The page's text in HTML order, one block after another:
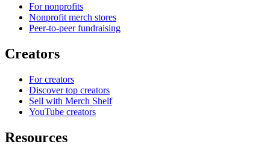
For nonprofits
Nonprofit merch stores
Peer-to-peer fundraising
Creators
For creators
Discover top creators
Sell with Merch Shelf
YouTube creators
Resources